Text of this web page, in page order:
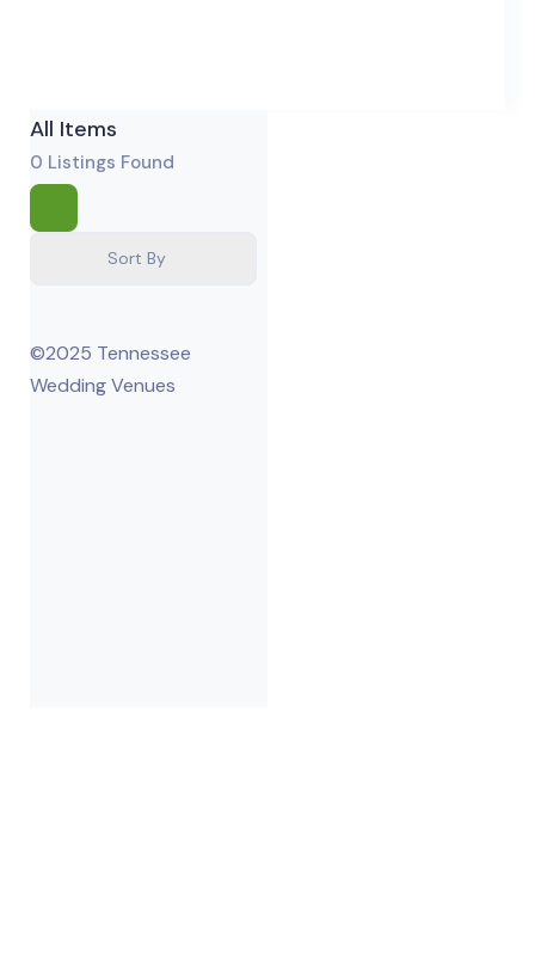
All Items
0 Listings Found
Sort By
©2025 Tennessee
Wedding Venues